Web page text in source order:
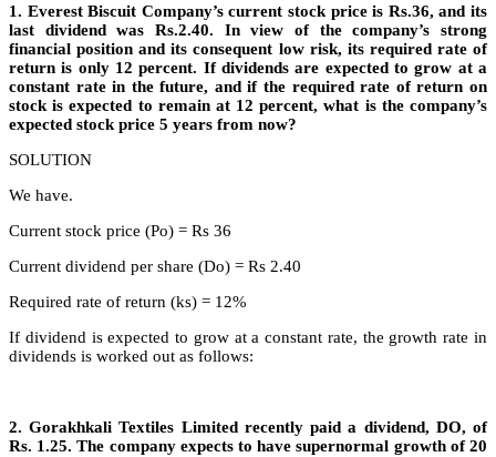
1. Everest Biscuit Company’s current stock price is Rs.36, and its
last dividend was Rs.2.40. In view of the company’s strong
financial position and its consequent low risk, its required rate of
return is only 12 percent. If dividends are expected to grow at a
constant rate in the future, and if the required rate of return on
stock is expected to remain at 12 percent, what is the company’s
expected stock price 5 years from now?
SOLUTION
We have.
Current stock price (Po) = Rs 36
Current dividend per share (Do) = Rs 2.40
Required rate of return (ks) = 12%
If dividend is expected to grow at a constant rate, the growth rate in
dividends is worked out as follows:
2. Gorakhkali Textiles Limited recently paid a dividend, DO, of
Rs. 1.25. The company expects to have supernormal growth of 20